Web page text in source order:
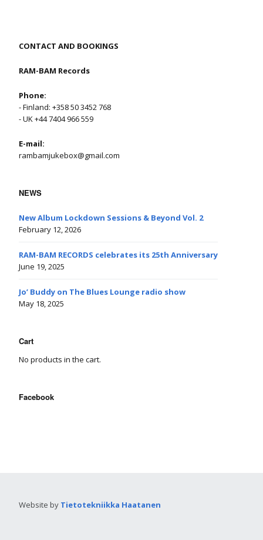
CONTACT AND BOOKINGS
RAM-BAM Records
Phone:
- Finland: +358 50 3452 768
- UK +44 7404 966 559
E-mail:
rambamjukebox@gmail.com
NEWS
New Album Lockdown Sessions & Beyond Vol. 2
February 12, 2026
RAM-BAM RECORDS celebrates its 25th Anniversary
June 19, 2025
Jo’ Buddy on The Blues Lounge radio show
May 18, 2025
Cart
No products in the cart.
Facebook
Website by Tietotekniikka Haatanen